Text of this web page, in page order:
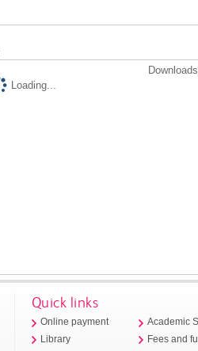
Loading...
Quick links
Online payment
Library
Academic
Fees and